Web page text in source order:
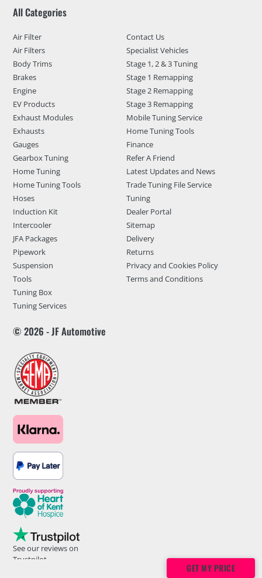
All Categories
Air Filter
Air Filters
Body Trims
Brakes
Engine
EV Products
Exhaust Modules
Exhausts
Gauges
Gearbox Tuning
Home Tuning
Home Tuning Tools
Hoses
Induction Kit
Intercooler
JFA Packages
Pipework
Suspension
Tools
Tuning Box
Tuning Services
Contact Us
Specialist Vehicles
Stage 1, 2 & 3 Tuning
Stage 1 Remapping
Stage 2 Remapping
Stage 3 Remapping
Mobile Tuning Service
Home Tuning Tools
Finance
Refer A Friend
Latest Updates and News
Trade Tuning File Service
Tuning
Dealer Portal
Sitemap
Delivery
Returns
Privacy and Cookies Policy
Terms and Conditions
© 2026 - JF Automotive
See our reviews on
Trustpilot
GET MY PRICE